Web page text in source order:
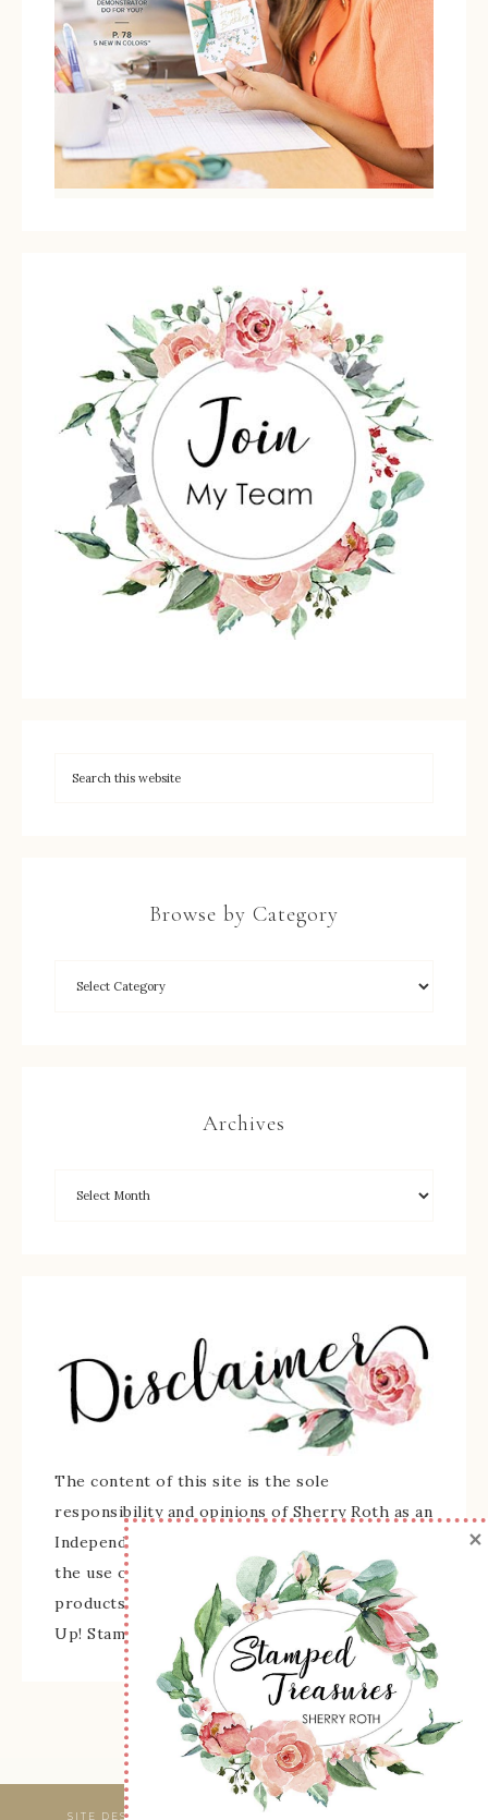
Browse by Category
Archives
The content of this site is the sole
responsibility and opinions of Sherry Roth as an
Independent Stampin' Up! Demonstrator and
the use of its content, classes, services, and/or
products offered is not endorsed by Stampin'
Up! Stamped images are copyright Stampin' Up!
SITE DESIGNED & MAINTAINED BY
×